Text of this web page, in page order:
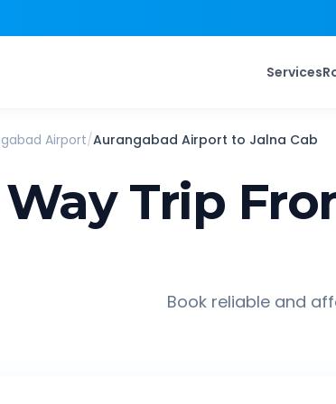
Services
Airport/Aurangabad Airport to Jalna Cab
Trip
Book reliable and